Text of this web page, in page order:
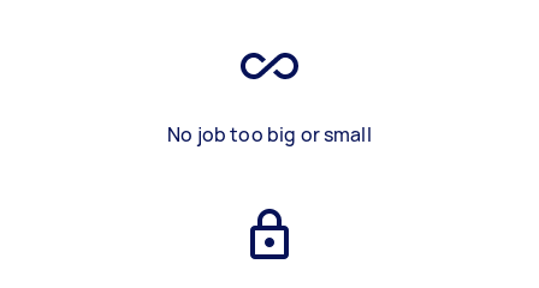
No job too big or small